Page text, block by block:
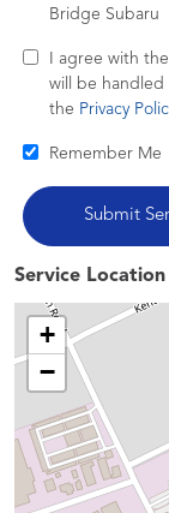
Bridge Subaru
I agree with
will be handled
the Privacy
Remember Me
Service Location
+
−